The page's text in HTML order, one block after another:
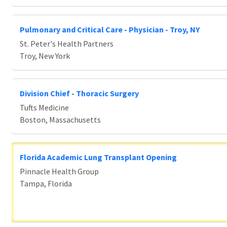
Pulmonary and Critical Care - Physician - Troy, NY
St. Peter's Health Partners
Troy, New York
Division Chief - Thoracic Surgery
Tufts Medicine
Boston, Massachusetts
Florida Academic Lung Transplant Opening
Pinnacle Health Group
Tampa, Florida